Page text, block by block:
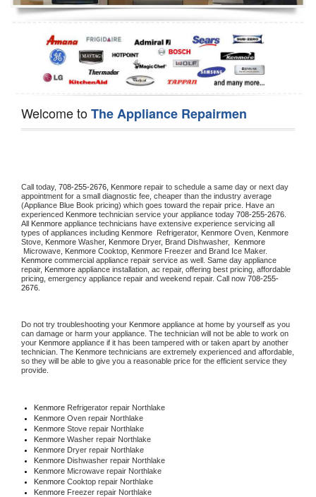
Dishwasher Repair
Welcome toThe Appliance Repairmen
Call today, 708-255-2676, Kenmore repair to schedule a same day or next day
appointment for a small diagnostic fee, cheaper than the industry average
(Appliance Blue Book pricing) which goes toward the repair price. Have an
experienced Kenmore technician service your appliance today 708-255-2676
All Kenmore appliance technicians have extensive experience servicing all
types of appliances including Kenmore Refrigerator, Kenmore Oven, Kenmore
Stove, Kenmore Washer, Kenmore Dryer, Brand Dishwasher,
Microwave, Kenmore Cooktop, Kenmore
Kenmore commercial appliance repair service as well. Same day appliance
repair, Kenmore appliance installation, ac repair, offering best pricing, affordable
pricing, emergency appliance repair and weekend repair. Call now 708-255-
2676.
Do not try troubleshooting your Kenmore appliance at home by yourself as you
can damage or harm your appliance. The technician will not be able to work on
your Kenmore appliance if it has been tampered with or taken apart by another
technician. The Kenmore technicians are extremely experienced and affordable,
so they will be able to give you a reasonable price for the efficient service they
provide.
Kenmore Refrigerator repair Northlake
Kenmore Oven repair Northlake
Kenmore Stove repair Northlake
Kenmore Washer repair Northlake
Kenmore Dryer repair Northlake
Kenmore Dishwasher repair Northlake
Kenmore Microwave repair Northlake
Kenmore Cooktop repair Northlake
Kenmore Freezer repair Northlake